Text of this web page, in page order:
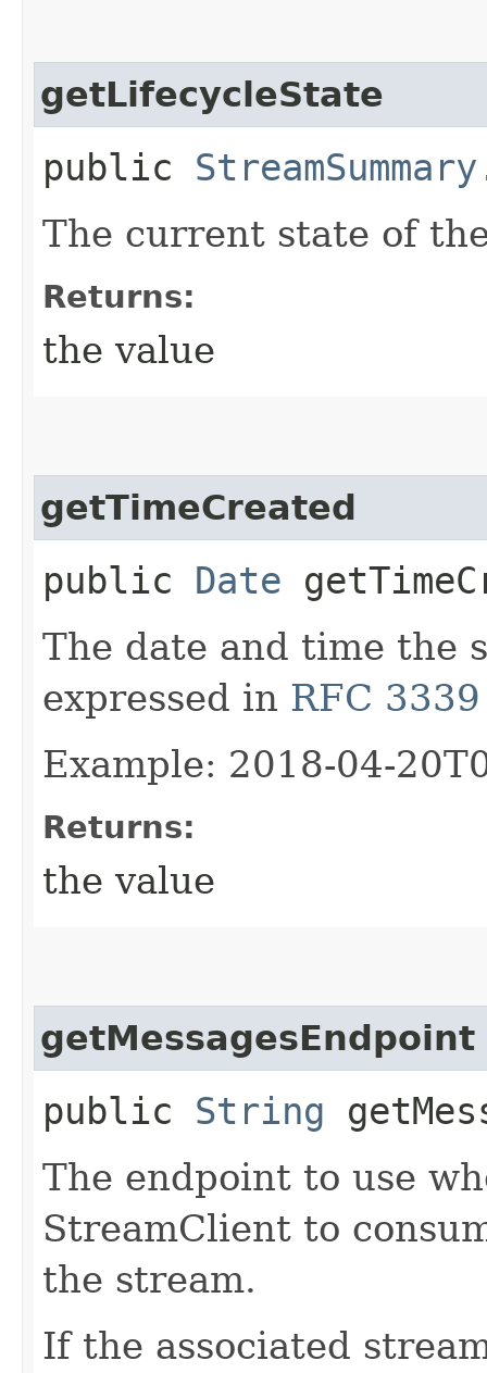
getLifecycleState
public
The current state of
Returns:
the value
getTimeCreated
public Date
The date and time the
expressed in RFC 3339
Example: 2018-04-
Returns:
the value
getMessagesEndpoint
public String
The endpoint to use
StreamClient to
the stream.
If the associated